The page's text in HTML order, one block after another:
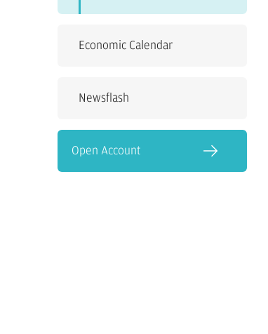
Economic Calendar
Newsflash
Open Account